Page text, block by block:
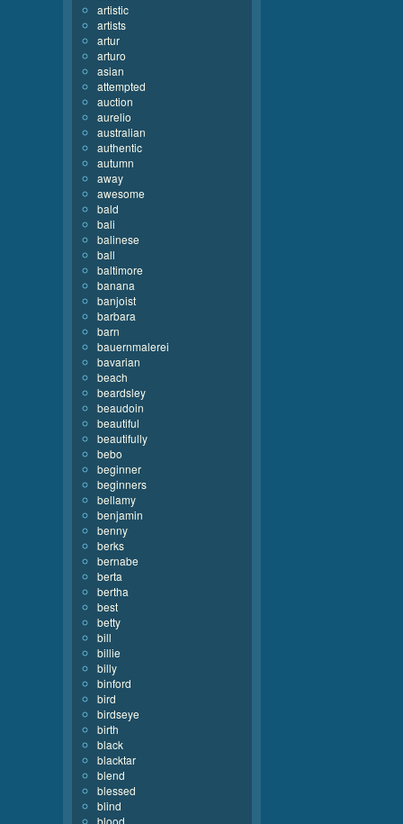
artistic
artists
artur
arturo
asian
attempted
auction
aurelio
australian
authentic
autumn
away
awesome
bald
bali
balinese
ball
baltimore
banana
banjoist
barbara
barn
bauernmalerei
bavarian
beach
beardsley
beaudoin
beautiful
beautifully
bebo
beginner
beginners
bellamy
benjamin
benny
berks
bernabe
berta
bertha
best
betty
bill
billie
billy
binford
bird
birdseye
birth
black
blacktar
blend
blessed
blind
blood